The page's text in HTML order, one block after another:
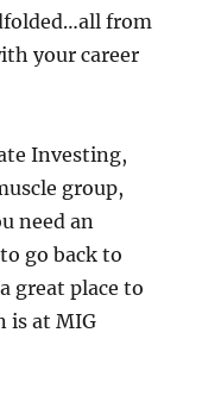
from
your career
Investing,
group,
need an
go back to
great place to
is at MIG